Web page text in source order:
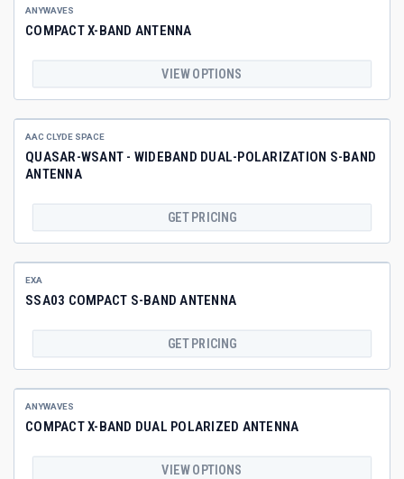
ANYWAVES
COMPACT X-BAND ANTENNA
VIEW OPTIONS
AAC CLYDE SPACE
QUASAR-WSANT - WIDEBAND DUAL-POLARIZATION S-BAND
ANTENNA
GET PRICING
EXA
SSA03 COMPACT S-BAND ANTENNA
GET PRICING
ANYWAVES
COMPACT X-BAND DUAL POLARIZED ANTENNA
VIEW OPTIONS